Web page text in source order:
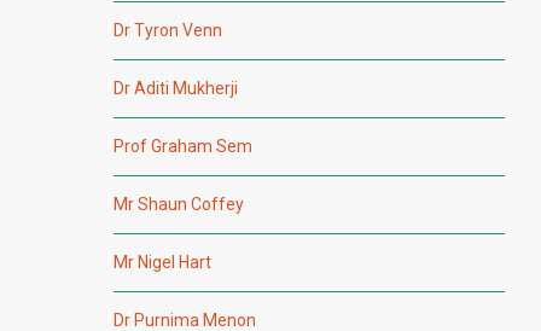
Dr Tyron Venn
Dr Aditi Mukherji
Prof Graham Sem
Mr Shaun Coffey
Mr Nigel Hart
Dr Purnima Menon